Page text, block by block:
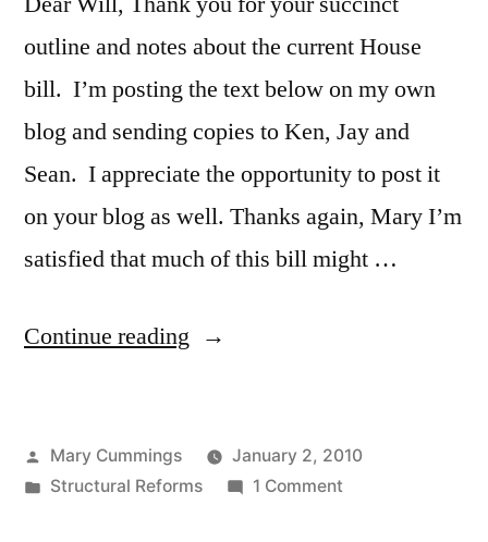
outline and notes about the current House
bill. I’m posting the text below on my own
blog and sending copies to Ken, Jay and
Sean. I appreciate the opportunity to post it
on your blog as well. Thanks again, Mary I’m
satisfied that much of this bill might …
Continue reading “A
Posted
by
Mary Cummings
January 2, 2010
Posted
Structural Reforms 1 Commenton